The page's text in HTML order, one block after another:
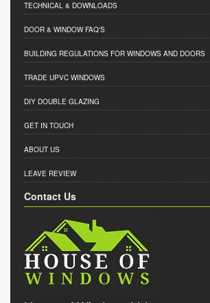
TECHNICAL & DOWNLOADS
DOOR & WINDOW FAQ'S
BUILDING REGULATIONS FOR WINDOWS AND DOORS
TRADE UPVC WINDOWS
DIY DOUBLE GLAZING
GET IN TOUCH
ABOUT US
LEAVE REVIEW
Contact Us